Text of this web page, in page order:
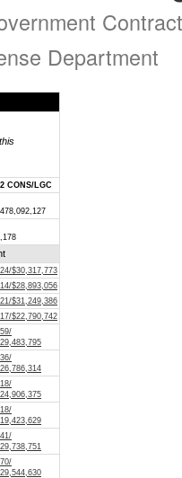
Department
CONS/LGC
$30,317,773
$28,893,056
$31,249,386
$22,790,742